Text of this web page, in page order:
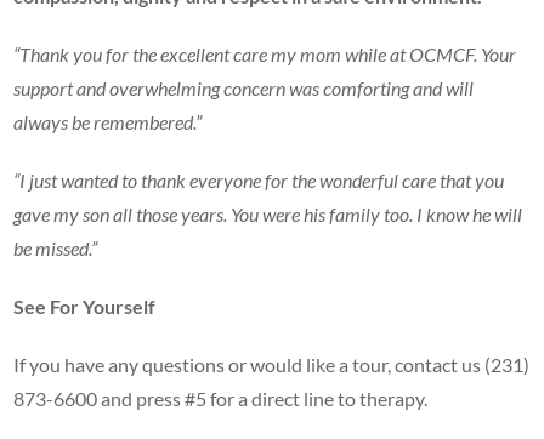
“Thank you for the excellent care my mom while at OCMCF. Your
support and overwhelming concern was comforting and will
always be remembered.”
“I just wanted to thank everyone for the wonderful care that you
gave my son all those years. You were his family too. I know he will
be missed.”
See For Yourself
If you have any questions or would like a tour, contact us (231)
873-6600 and press #5 for a direct line to therapy.